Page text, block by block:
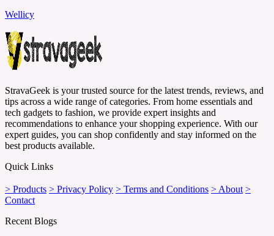
Wellicy
StravaGeek is your trusted source for the latest trends, reviews, and
tips across a wide range of categories. From home essentials and
tech gadgets to fashion, we provide expert insights and
recommendations to enhance your shopping experience. With our
expert guides, you can shop confidently and stay informed on the
best products available.
Quick Links
> Products > Privacy Policy > Terms and Conditions > About >
Contact
Recent Blogs